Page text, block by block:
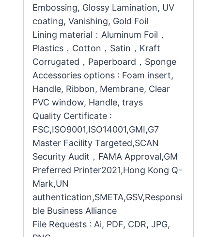
Embossing, Glossy Lamination, UV
coating, Vanishing, Gold Foil
Lining material：Aluminum Foil，
Plastics，Cotton，Satin，Kraft
Corrugated，Paperboard，Sponge
Accessories options : Foam insert,
Handle, Ribbon, Membrane, Clear
PVC window, Handle, trays
Quality Certificate :
FSC,ISO9001,ISO14001,GMI,G7
Master Facility Targeted,SCAN
Security Audit，FAMA Approval,GM
Preferred Printer2021,Hong Kong Q-
Mark,UN
authentication,SMETA,GSV,Responsi
ble Business Alliance
File Requests : Ai, PDF, CDR, JPG,